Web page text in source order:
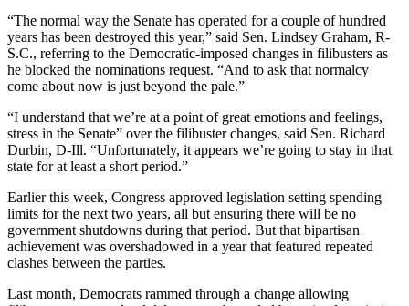
“The normal way the Senate has operated for a couple of hundred
years has been destroyed this year,” said Sen. Lindsey Graham, R-
S.C., referring to the Democratic-imposed changes in filibusters as
he blocked the nominations request. “And to ask that normalcy
come about now is just beyond the pale.”
“I understand that we’re at a point of great emotions and feelings,
stress in the Senate” over the filibuster changes, said Sen. Richard
Durbin, D-Ill. “Unfortunately, it appears we’re going to stay in that
state for at least a short period.”
Earlier this week, Congress approved legislation setting spending
limits for the next two years, all but ensuring there will be no
government shutdowns during that period. But that bipartisan
achievement was overshadowed in a year that featured repeated
clashes between the parties.
Last month, Democrats rammed through a change allowing